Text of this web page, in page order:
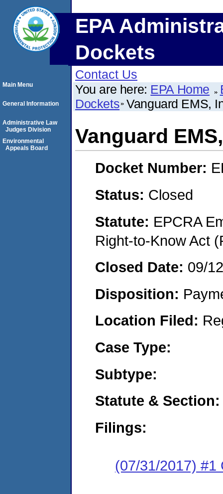
EPA
Dockets
Contact Us
You are here: EPA Home
Dockets Vanguard EMS,
Vanguard
Docket Number:
Status: Closed
Statute: EPCRA
Right-to-Know Act
Closed Date: 09/
Disposition:
Location Filed:
Case Type:
Subtype:
Statute & Section:
Filings:
(07/31/2017) #1
Main Menu
General Information
Administrative Law
Judges Division
Environmental
Appeals Board